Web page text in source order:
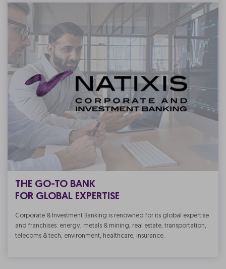
THE GO-TO BANK
FOR GLOBAL EXPERTISE
Corporate & Investment Banking is renowned for its global expertise
and franchises: energy, metals & mining, real estate, transportation,
telecoms & tech, environment, healthcare, insurance.